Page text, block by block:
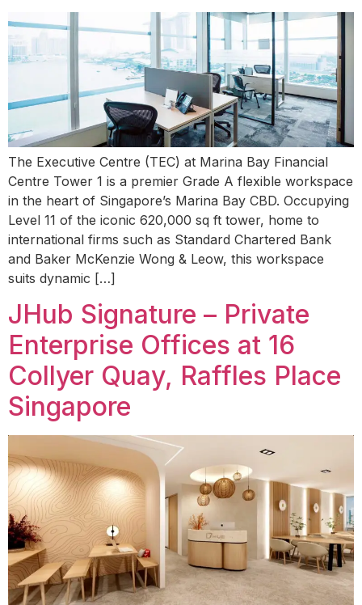
The Executive Centre (TEC) at Marina Bay Financial
Centre Tower 1 is a premier Grade A flexible workspace
in the heart of Singapore’s Marina Bay CBD. Occupying
Level 11 of the iconic 620,000 sq ft tower, home to
international firms such as Standard Chartered Bank
and Baker McKenzie Wong & Leow, this workspace
suits dynamic […]
JHub Signature – Private
Enterprise Offices at 16
Collyer Quay, Raffles Place
Singapore